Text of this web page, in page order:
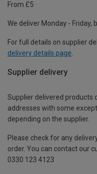
From £5
We deliver Monday - Friday,
For full details on supplier
delivery details page.
Supplier delivery
Supplier delivered products
addresses with some
depending on the supplier.
Please check for any
order. You can contact our
0330 123 4123